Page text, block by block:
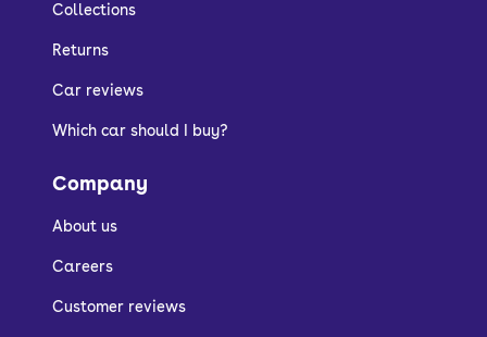
Collections
Returns
Car reviews
Which car should I buy?
Company
About us
Careers
Customer reviews